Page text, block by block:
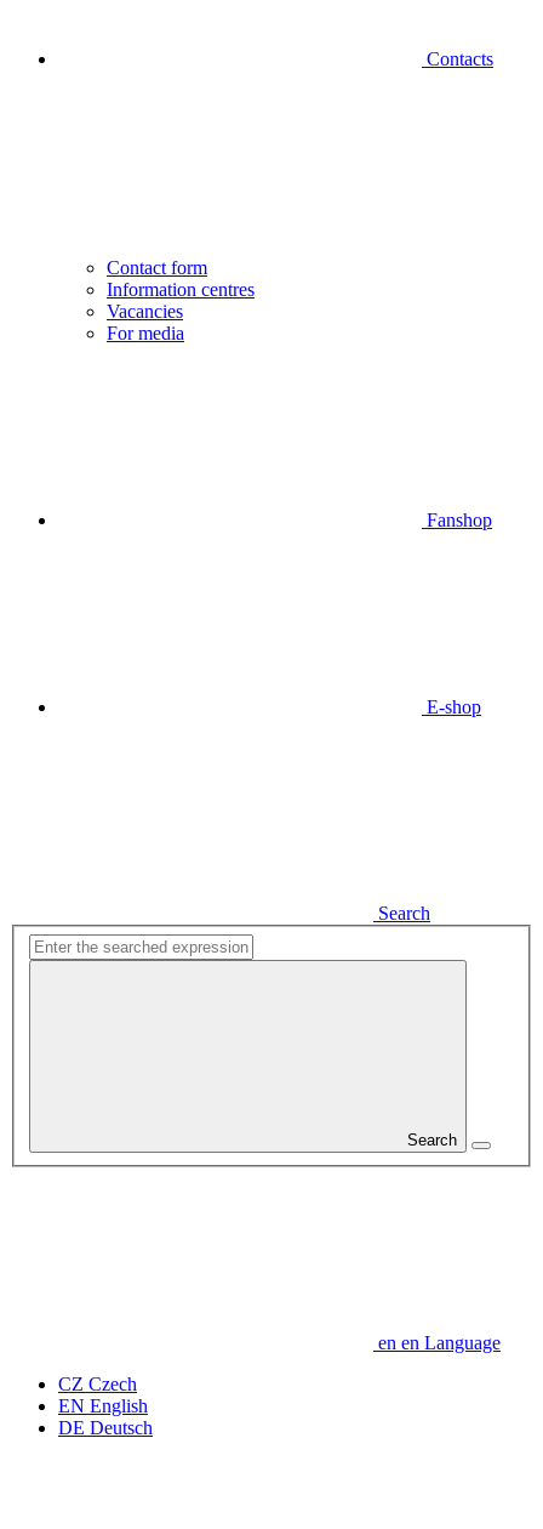
Contacts
Contact form
Information centres
Vacancies
For media
Fanshop
E-shop
Search
Search
en en Language
CZ Czech
EN English
DE Deutsch